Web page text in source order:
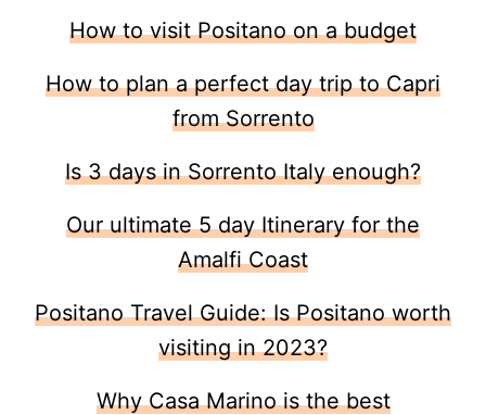
How to visit Positano on a budget
How to plan a perfect day trip to Capri
from Sorrento
Is 3 days in Sorrento Italy enough?
Our ultimate 5 day Itinerary for the
Amalfi Coast
Positano Travel Guide: Is Positano worth
visiting in 2023?
Why Casa Marino is the best